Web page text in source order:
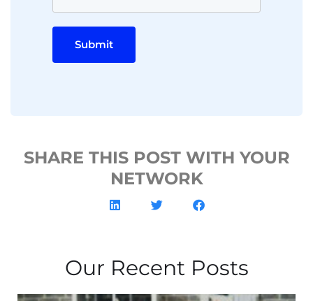
Submit
SHARE THIS POST WITH YOUR
NETWORK
Our Recent Posts